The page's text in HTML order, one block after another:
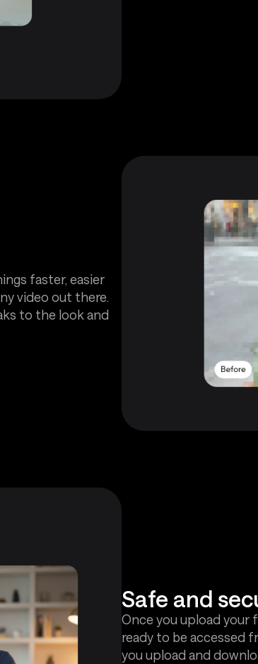
faster, easier
video out there.
to the look and
Safe and
Once you upload your
ready to be accessed
you upload and